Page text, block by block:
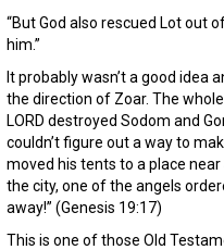
“But God also rescued Lot out
him.” 2
It probably wasn’t a good idea
the direction of Zoar. The
LORD destroyed Sodom and
couldn’t figure out a way to
moved his tents to a place
the city, one of the angels
away!” (Genesis 19:17)
This is one of those Old